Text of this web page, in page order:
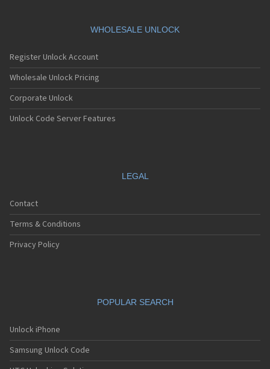
WHOLESALE UNLOCK
Register Unlock Account
Wholesale Unlock Pricing
Corporate Unlock
Unlock Code Server Features
LEGAL
Contact
Terms & Conditions
Privacy Policy
POPULAR SEARCH
Unlock iPhone
Samsung Unlock Code